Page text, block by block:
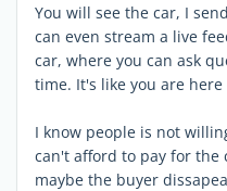
You will see the car, I
can even stream a live
car, where you can ask
time. It's like you are
I know people is not
can't afford to pay for the
maybe the buyer